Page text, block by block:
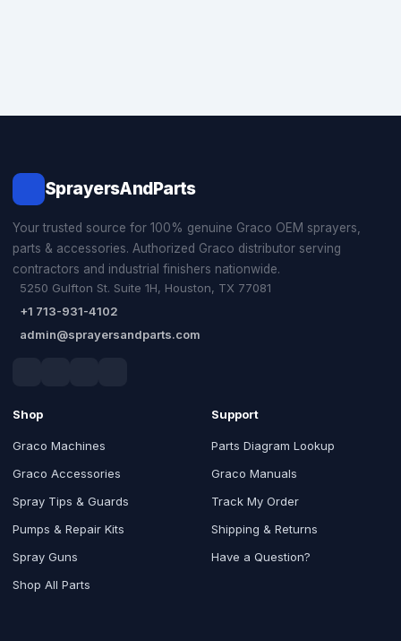
SprayersAndParts
Your trusted source for 100% genuine Graco OEM sprayers,
parts & accessories. Authorized Graco distributor serving
contractors and industrial finishers nationwide.
5250 Gulfton St. Suite 1H, Houston, TX 77081
+1 713-931-4102
admin@sprayersandparts.com
Shop
Graco Machines
Graco Accessories
Spray Tips & Guards
Pumps & Repair Kits
Spray Guns
Shop All Parts
Support
Parts Diagram Lookup
Graco Manuals
Track My Order
Shipping & Returns
Have a Question?